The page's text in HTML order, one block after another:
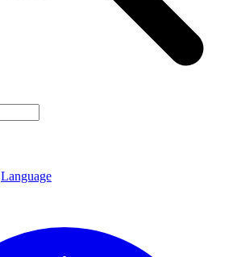
Language